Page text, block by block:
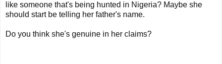
like someone that's being hunted in Nigeria? Maybe she
should start be telling her father's name.
Do you think she's genuine in her claims?